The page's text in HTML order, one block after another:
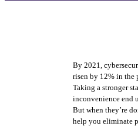
By 2021,
risen by 12% in the
Taking a stronger
inconvenience end
But when they’re
help you eliminate